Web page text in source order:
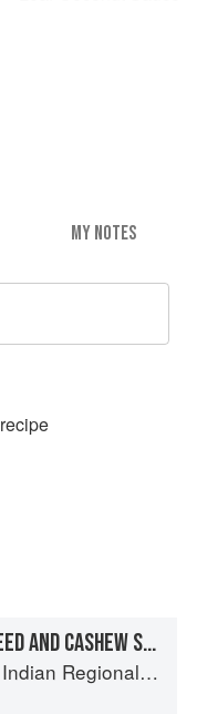
MY NOTES
PRAWNS IN A POPPY SEED AND CASHEW SAUCE
Recipes from the Great Regions of India